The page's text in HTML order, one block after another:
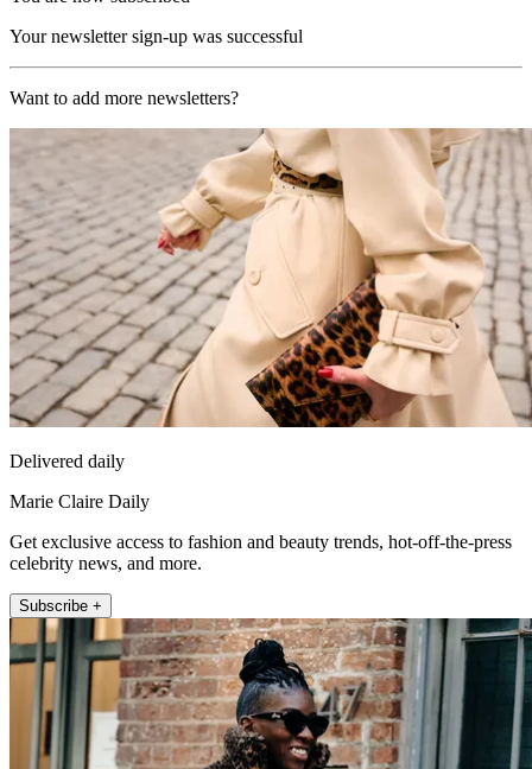
Your newsletter sign-up was successful
Want to add more newsletters?
Delivered daily
Marie Claire Daily
Get exclusive access to fashion and beauty trends, hot-off-the-press
celebrity news, and more.
Subscribe +